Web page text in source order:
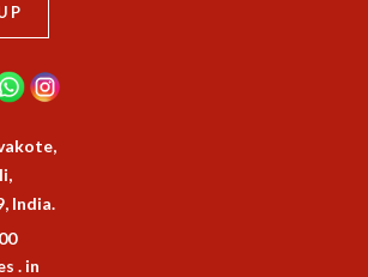
India.
. in